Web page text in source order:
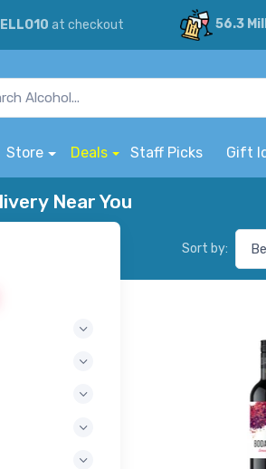
at checkout 56.3
Store Deals Staff Picks Gift
Near You
Sort by: